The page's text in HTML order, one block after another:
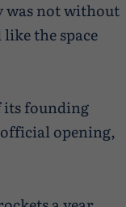
was not without
the space
its founding
opening,